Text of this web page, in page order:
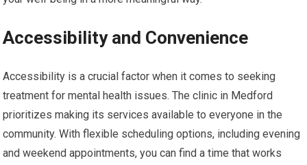
Accessibility and Convenience
Accessibility is a crucial factor when it comes to seeking
treatment for mental health issues. The clinic in Medford
prioritizes making its services available to everyone in the
community. With flexible scheduling options, including evening
and weekend appointments, you can find a time that works